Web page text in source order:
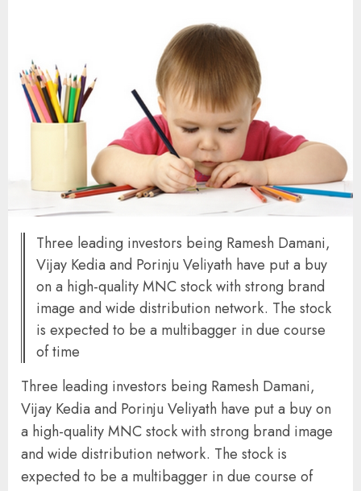
Three leading investors being Ramesh Damani,
Vijay Kedia and Porinju Veliyath have put a buy
on a high-quality MNC stock with strong brand
image and wide distribution network. The stock
is expected to be a multibagger in due course
of time
Three leading investors being Ramesh Damani,
Vijay Kedia and Porinju Veliyath have put a buy on
a high-quality MNC stock with strong brand image
and wide distribution network. The stock is
expected to be a multibagger in due course of